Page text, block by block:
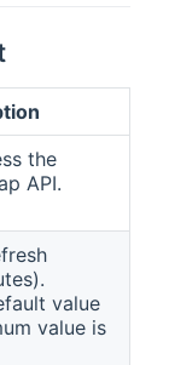
the
API.
value
value is